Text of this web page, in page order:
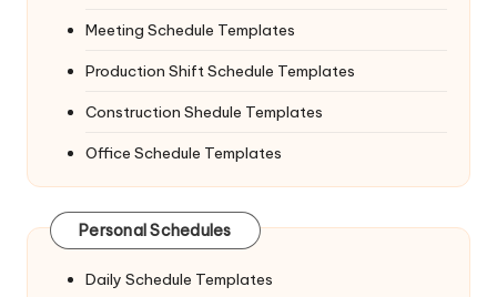
Meeting Schedule Templates
Production Shift Schedule Templates
Construction Shedule Templates
Office Schedule Templates
Personal Schedules
Daily Schedule Templates